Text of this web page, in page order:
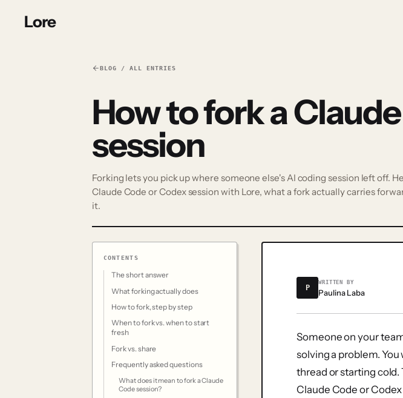
Lore
BLOG / ALL ENTRIES
How to fork a
session
Forking lets you pick up where someone else's AI coding session left off.
Claude Code or Codex session with Lore, what a fork actually carries
it.
CONTENTS
The short answer
What forking actually does
How to fork, step by step
When to fork vs. when to start
fresh
Fork vs. share
Frequently asked questions
What does it mean to fork a Claude
Code session?
P
WRITTEN BY
Paulina Laba
Someone on your
solving a problem.
thread or starting cold.
Claude Code or